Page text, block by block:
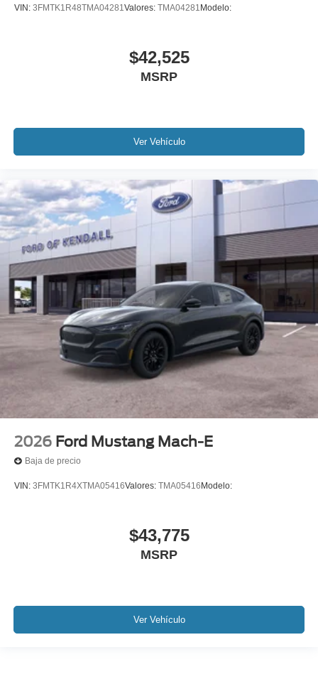
VIN: 3FMTK1R48TMA04281Valores: TMA04281 Modelo:
$42,525
MSRP
Ver Vehículo
2026 Ford Mustang Mach-E
Baja de precio
VIN: 3FMTK1R4XTMA05416Valores: TMA05416 Modelo:
$43,775
MSRP
Ver Vehículo